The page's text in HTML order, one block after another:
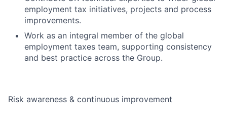
employment tax initiatives, projects and process
improvements.
Work as an integral member of the global
employment taxes team, supporting consistency
and best practice across the Group.
Risk awareness & continuous improvement